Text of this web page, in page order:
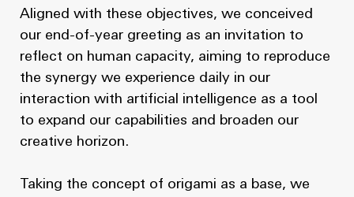
Aligned with these objectives, we conceived
our end-of-year greeting as an invitation to
reflect on human capacity, aiming to reproduce
the synergy we experience daily in our
interaction with artificial intelligence as a tool
to expand our capabilities and broaden our
creative horizon.
Taking the concept of origami as a base, we